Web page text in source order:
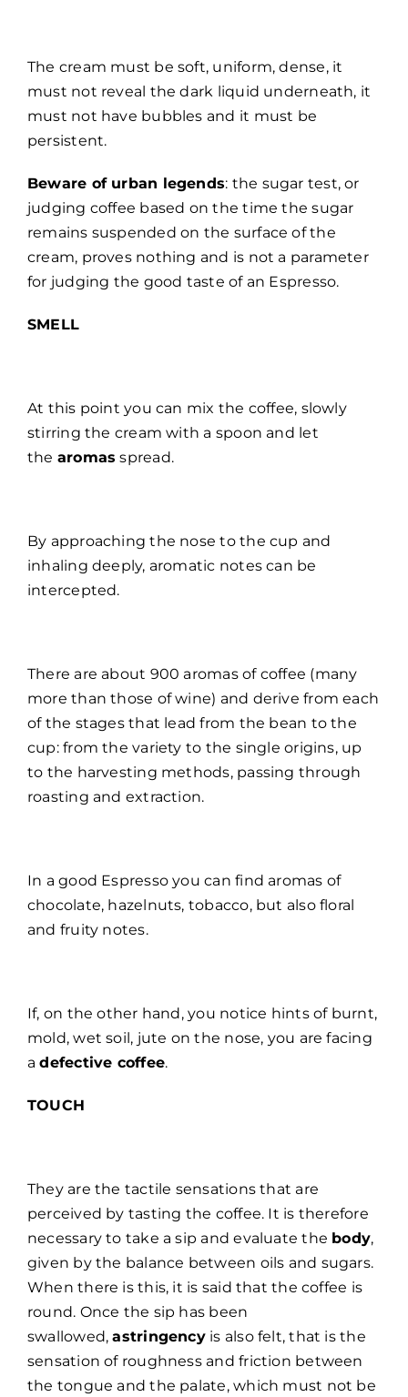
The cream must be soft, uniform, dense, it
must not reveal the dark liquid underneath, it
must not have bubbles and it must be
persistent.
Beware of urban legends: the sugar test, or
judging coffee based on the time the sugar
remains suspended on the surface of the
cream, proves nothing and is not a parameter
for judging the good taste of an Espresso.
SMELL
At this point you can mix the coffee, slowly
stirring the cream with a spoon and let
the aromas spread.
By approaching the nose to the cup and
inhaling deeply, aromatic notes can be
intercepted.
There are about 900 aromas of coffee (many
more than those of wine) and derive from each
of the stages that lead from the bean to the
cup: from the variety to the single origins, up
to the harvesting methods, passing through
roasting and extraction.
In a good Espresso you can find aromas of
chocolate, hazelnuts, tobacco, but also floral
and fruity notes.
If, on the other hand, you notice hints of burnt,
mold, wet soil, jute on the nose, you are facing
adefective coffee.
TOUCH
They are the tactile sensations that are
perceived by tasting the coffee. It is therefore
necessary to take a sip and evaluate the body,
given by the balance between oils and sugars.
When there is this, it is said that the coffee is
round. Once the sip has been
swallowed,astringencyis also felt, that is the
sensation of roughness and friction between
the tongue and the palate, which must not be